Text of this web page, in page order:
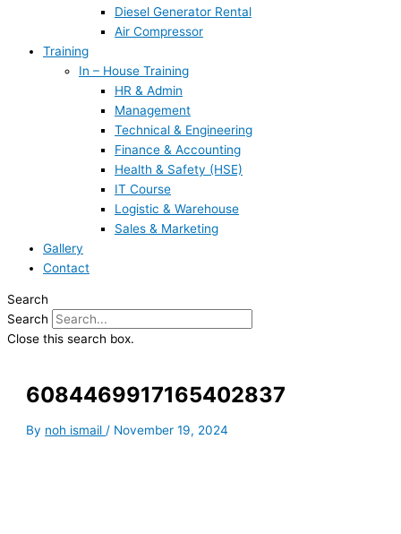
Diesel Generator Rental
Air Compressor
Training
In – House Training
HR & Admin
Management
Technical & Engineering
Finance & Accounting
Health & Safety (HSE)
IT Course
Logistic & Warehouse
Sales & Marketing
Gallery
Contact
Search
Search
Close this search box.
6084469917165402837
By noh ismail/ November 19, 2024